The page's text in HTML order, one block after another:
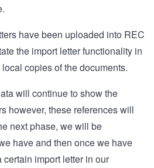
have been uploaded into REC
the import letter functionality in
copies of the documents.
will continue to show the
however, these references will
next phase, we will be
have and then once we have
import letter in our